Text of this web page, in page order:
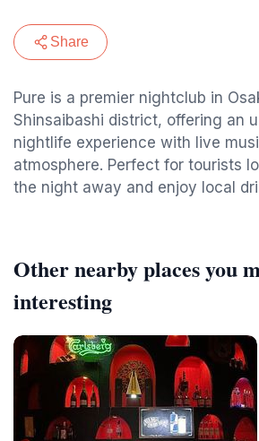
Share
Pure is a premier nightclub in
Shinsaibashi district, offering an
nightlife experience with live
atmosphere. Perfect for tourists
the night away and enjoy local
Other nearby places you
interesting